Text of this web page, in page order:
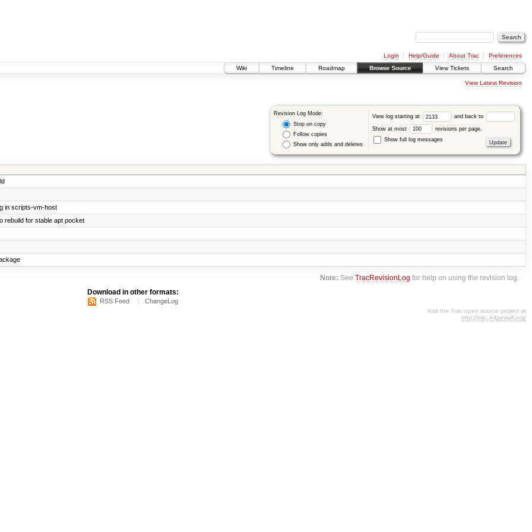
Login Help/Guide About Trac
Preferences
Wiki
Timeline Roadmap Browse Source View Tickets Search
View Latest Revision
Revision Log Mode:
Stop on copy
Follow copies
Show only adds and deletes
View log starting at and back to
Show at most
revisions per page.
Show full log messages
in scripts-vm-host
rebuild for stable apt pocket
Note: SeeTracRevisionLog for help on using the revision log.
Download in other formats:
RSS Feed ChangeLog
Visit the Trac open source project at
http://trac.edgewall.org/